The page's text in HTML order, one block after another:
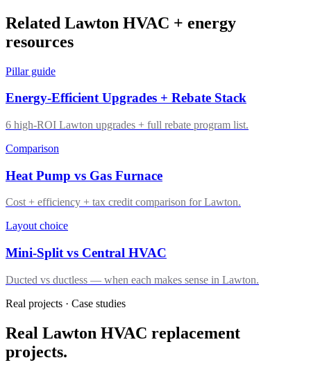
Related Lawton HVAC + energy
resources
Pillar guide
Energy-Efficient Upgrades + Rebate Stack
6 high-ROI Lawton upgrades + full rebate program list.
Comparison
Heat Pump vs Gas Furnace
Cost + efficiency + tax credit comparison for Lawton.
Layout choice
Mini-Split vs Central HVAC
Ducted vs ductless — when each makes sense in Lawton.
Real projects · Case studies
Real Lawton HVAC replacement
projects.